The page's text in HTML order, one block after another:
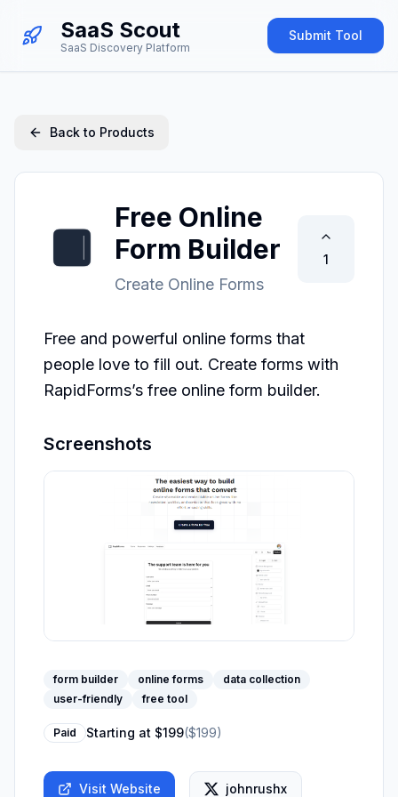
SaaS Scout
SaaS Discovery Platform
Submit Tool
Back to Products
Free Online
Form Builder
Create Online Forms
1
Free and powerful online forms that
people love to fill out. Create forms with
RapidForms’s free online form builder.
Screenshots
form builder online forms
data collection
user-friendly
free tool
Paid Starting at $199($199)
Visit Website johnrushx